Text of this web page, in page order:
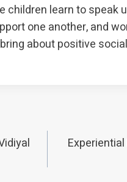
children learn to speak
one another, and
about positive social